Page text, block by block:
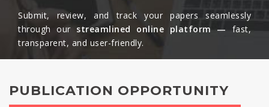
Submit, review, and track your papers seamlessly
through our streamlined online platform —
fast,
transparent, and user-friendly.​
PUBLICATION OPPORTUNITY